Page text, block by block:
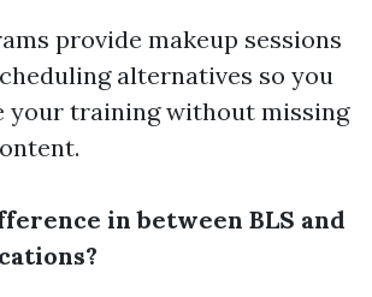
provide makeup sessions
alternatives so you
your training without missing
in between BLS and